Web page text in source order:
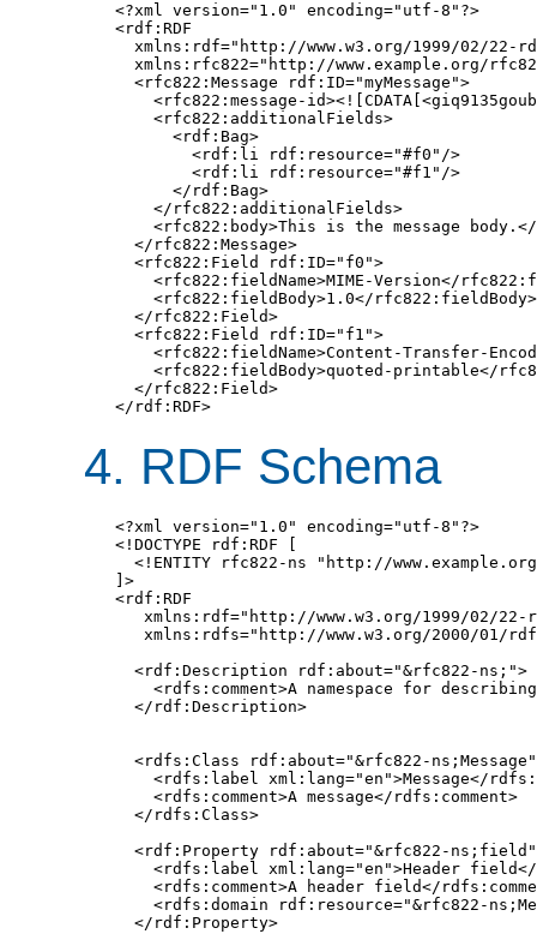
<?xml version="1.0" encoding="utf-8"?>
<rdf:RDF
xmlns:rdf="http://www.w3.org/1999/02/22-
xmlns:rfc822="http://www.example.org/
  <rfc822:Message rdf:ID="myMessage">
<rfc822:message-
    <rfc822:additionalFields>
      <rdf:Bag>
        <rdf:li rdf:resource="#f0"/>
        <rdf:li rdf:resource="#f1"/>
      </rdf:Bag>
    </rfc822:additionalFields>
<rfc822:body>This is the message
  </rfc822:Message>
  <rfc822:Field rdf:ID="f0">
<rfc822:fieldName>MIME-Version</
    <rfc822:fieldBody>1.0</rfc822:fieldBody>
  </rfc822:Field>
  <rfc822:Field rdf:ID="f1">
<rfc822:fieldName>Content-Transfer-
<rfc822:fieldBody>quoted-printable</
  </rfc822:Field>
</rdf:RDF>
4. RDF Schema
<?xml version="1.0" encoding="utf-8"?>
<!DOCTYPE rdf:RDF [
<!ENTITY rfc822-ns "http://
]>
<rdf:RDF
xmlns:rdf="http://www.w3.org/1999/02/22-
xmlns:rdfs="http://www.w3.org/2000/01/
  <rdf:Description rdf:about="&rfc822-ns;">
<rdfs:comment>A namespace for
  </rdf:Description>
<rdfs:Class rdf:about="&rfc822-
<rdfs:label xml:lang="en">Message</
    <rdfs:comment>A message</rdfs:comment>
  </rdfs:Class>
<rdf:Property rdf:about="&rfc822-
<rdfs:label xml:lang="en">Header
<rdfs:comment>A header field</
<rdfs:domain rdf:resource="&rfc822-
  </rdf:Property>